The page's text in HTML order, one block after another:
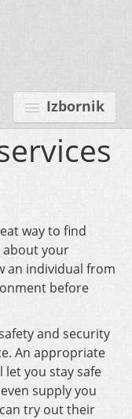
Izbornik
way to find
about your
an individual from
before
and security
An appropriate
you stay safe
supply you
try out their